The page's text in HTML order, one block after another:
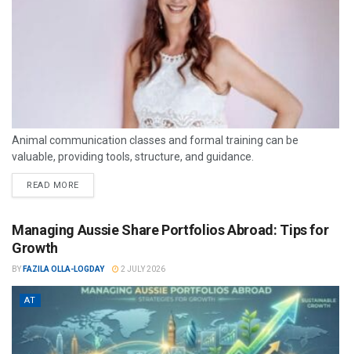
Animal communication classes and formal training can be
valuable, providing tools, structure, and guidance.
READ MORE
Managing Aussie Share Portfolios Abroad: Tips for
Growth
BY FAZILA OLLA-LOGDAY 2 JULY 2026
AT